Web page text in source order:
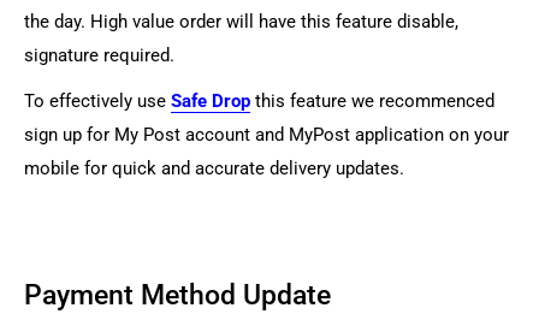
the day. High value order will have this feature disable,
signature required.
To effectively use Safe Drop this feature we recommenced
sign up for My Post account and MyPost application on your
mobile for quick and accurate delivery updates.
Payment Method Update